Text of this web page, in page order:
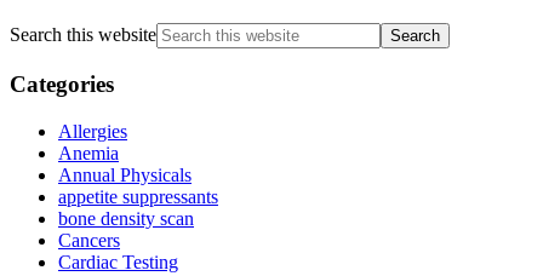
Search this website
Categories
Allergies
Anemia
Annual Physicals
appetite suppressants
bone density scan
Cancers
Cardiac Testing